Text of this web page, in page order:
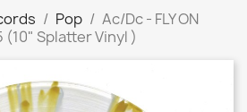
Pop
Ac/Dc - FLY ON
(10" Splatter Vinyl )